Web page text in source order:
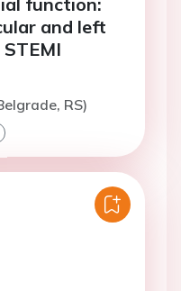
and left
RS)